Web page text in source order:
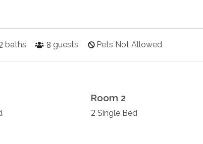
baths 8 guests Pets Not Allowed
Room 2
2 Single Bed